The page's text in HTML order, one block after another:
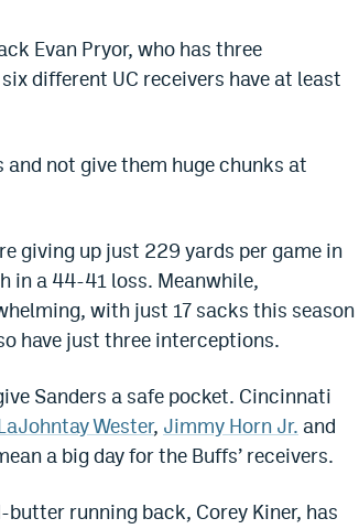
Evan Pryor, who has three
different UC receivers have at least
not give them huge chunks at
giving up just 229 yards per game in
in a 44-41 loss. Meanwhile,
with just 17 sacks this season
have just three interceptions.
Sanders a safe pocket. Cincinnati
Wester, Jimmy Horn Jr. and
a big day for the Buffs’ receivers.
butter running back, Corey Kiner, has